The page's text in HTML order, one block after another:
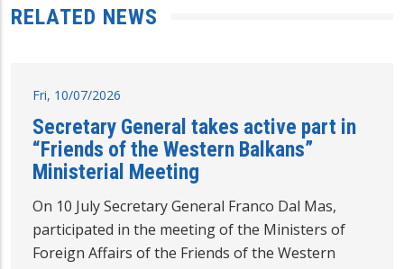
RELATED NEWS
Fri, 10/07/2026
Secretary General takes active part in
“Friends of the Western Balkans”
Ministerial Meeting
On 10 July Secretary General Franco Dal Mas,
participated in the meeting of the Ministers of
Foreign Affairs of the Friends of the Western